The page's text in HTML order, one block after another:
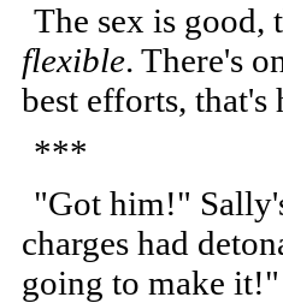
The sex is good,
flexible. There's
best efforts,
***
"Got him!"
charges had
going to make it!"